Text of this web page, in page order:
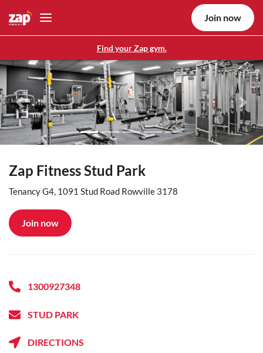
Find your Zap gym.
Join now
Previous Next
Zap Fitness Stud Park
Tenancy G4, 1091 Stud Road Rowville 3178
Join now
1300927348
STUD PARK
DIRECTIONS